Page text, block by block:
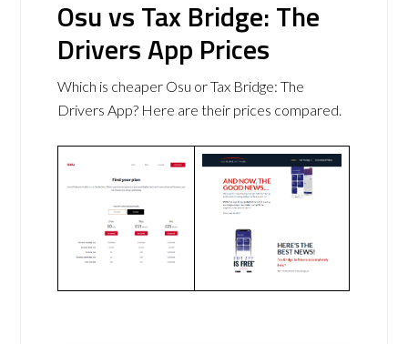
Osu vs Tax Bridge: The
Drivers App Prices
Which is cheaper Osu or Tax Bridge: The
Drivers App? Here are their prices compared.